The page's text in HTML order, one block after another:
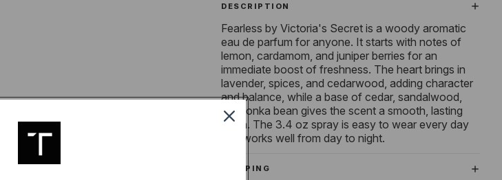
DESCRIPTION
Fearless by Victoria's Secret is a woody aromatic
eau de parfum for anyone. It starts with notes of
lemon, cardamom, and juniper berries for an
immediate boost of freshness. The heart brings in
lavender, spices, and cedarwood, adding character
and balance, while a base of cedar, sandalwood,
and tonka bean gives the scent a smooth, lasting
finish. The 3.4 oz spray is easy to wear every day
and works well from day to night.
SHIPPING